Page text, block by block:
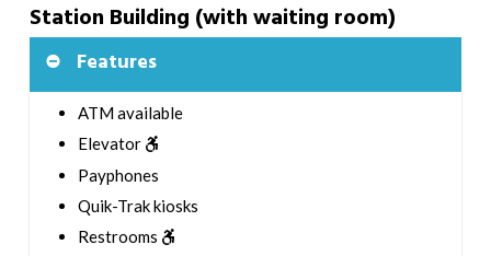
Station Building (with waiting room)
Features
ATM available
Elevator
Payphones
Quik-Trak kiosks
Restrooms